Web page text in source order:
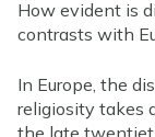
How evident is
contrasts with
In Europe, the
religiosity takes
the late